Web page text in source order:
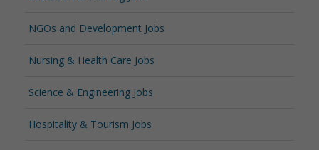
NGOs and Development Jobs
Nursing & Health Care Jobs
Science & Engineering Jobs
Hospitality & Tourism Jobs